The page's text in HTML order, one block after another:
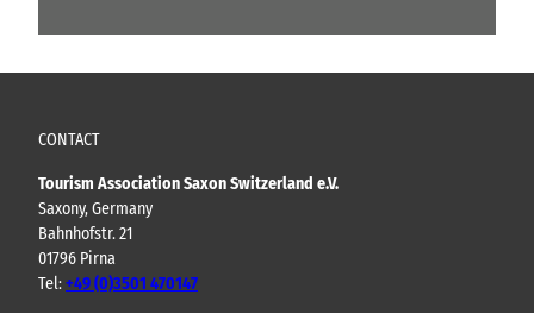
CONTACT
Tourism Association Saxon Switzerland e.V.
Saxony, Germany
Bahnhofstr. 21
01796 Pirna
Tel:+49 (0)3501 470147